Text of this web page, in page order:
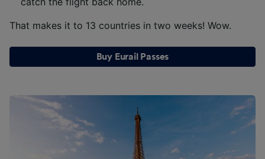
That makes it to 13 countries in two weeks! Wow.
Buy Eurail Passes